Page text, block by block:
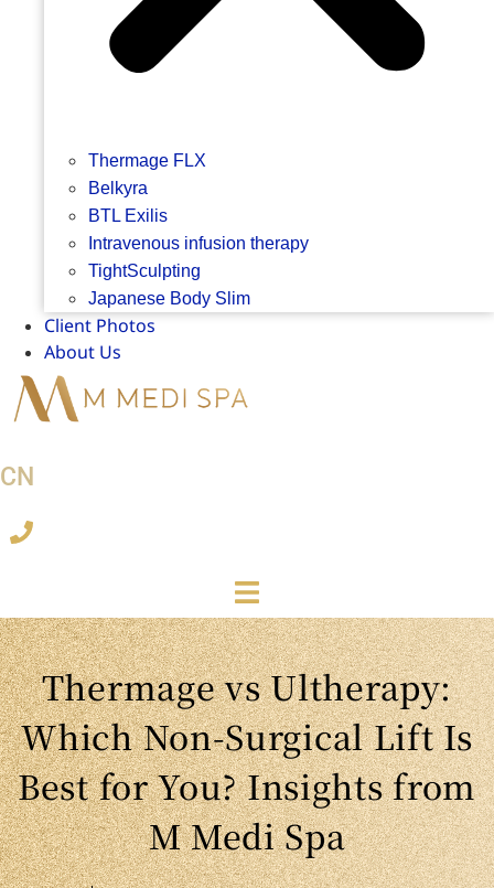
Thermage FLX
Belkyra
BTL Exilis
Intravenous infusion therapy
TightSculpting
Japanese Body Slim
Client Photos
About Us
CN
Thermage vs Ultherapy:
Which Non-Surgical Lift Is
Best for You? Insights from
M Medi Spa